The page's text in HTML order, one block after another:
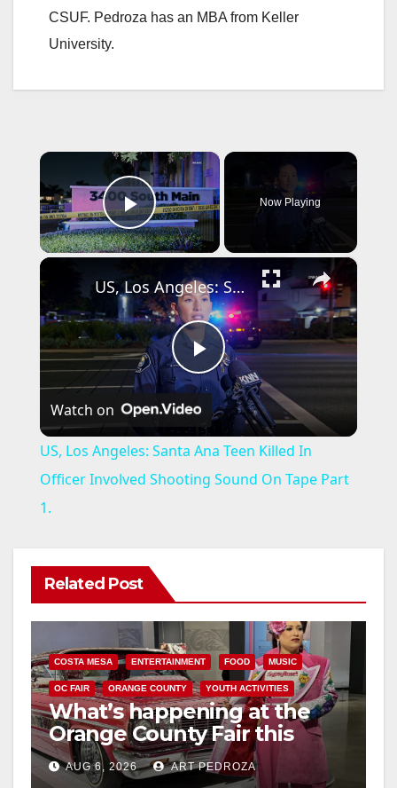
CSUF. Pedroza has an MBA from Keller
University.
×
Play Video
Now Playing
×
P
l
a
i
d
e
US, Los Angeles: Santa Ana Teen Killed In Officer Involved Shooting Sound On Tape Part 1.
Watch on
US, Los Angeles: Santa Ana Teen Killed In
Officer Involved Shooting Sound On Tape Part
1.
Related Post
COSTA MESA ENTERTAINMENT FOOD MUSIC
OC FAIR ORANGE COUNTY YOUTH ACTIVITIES
What’s happening at the
Orange County Fair this
week
AUG 6, 2026 ART PEDROZA